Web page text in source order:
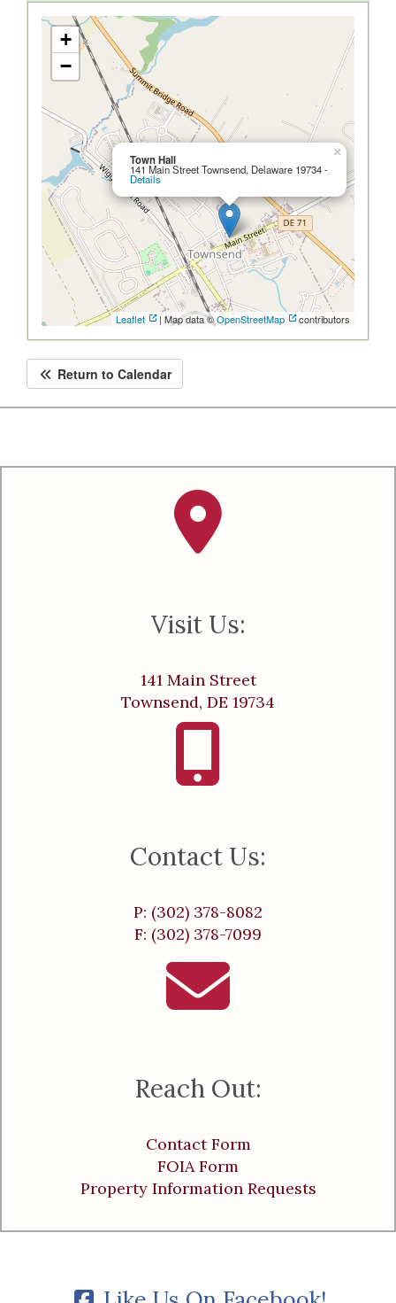
Town Hall
141 Main Street Townsend, Delaware 19734 -
Details
×
+
−
Leaflet | Map data ©OpenStreetMap contributors
Return to Calendar
Visit Us:
141 Main Street
Townsend, DE 19734
Contact Us:
P: (302) 378-8082
F: (302) 378-7099
Reach Out:
Contact Form
FOIA Form
Property Information Requests